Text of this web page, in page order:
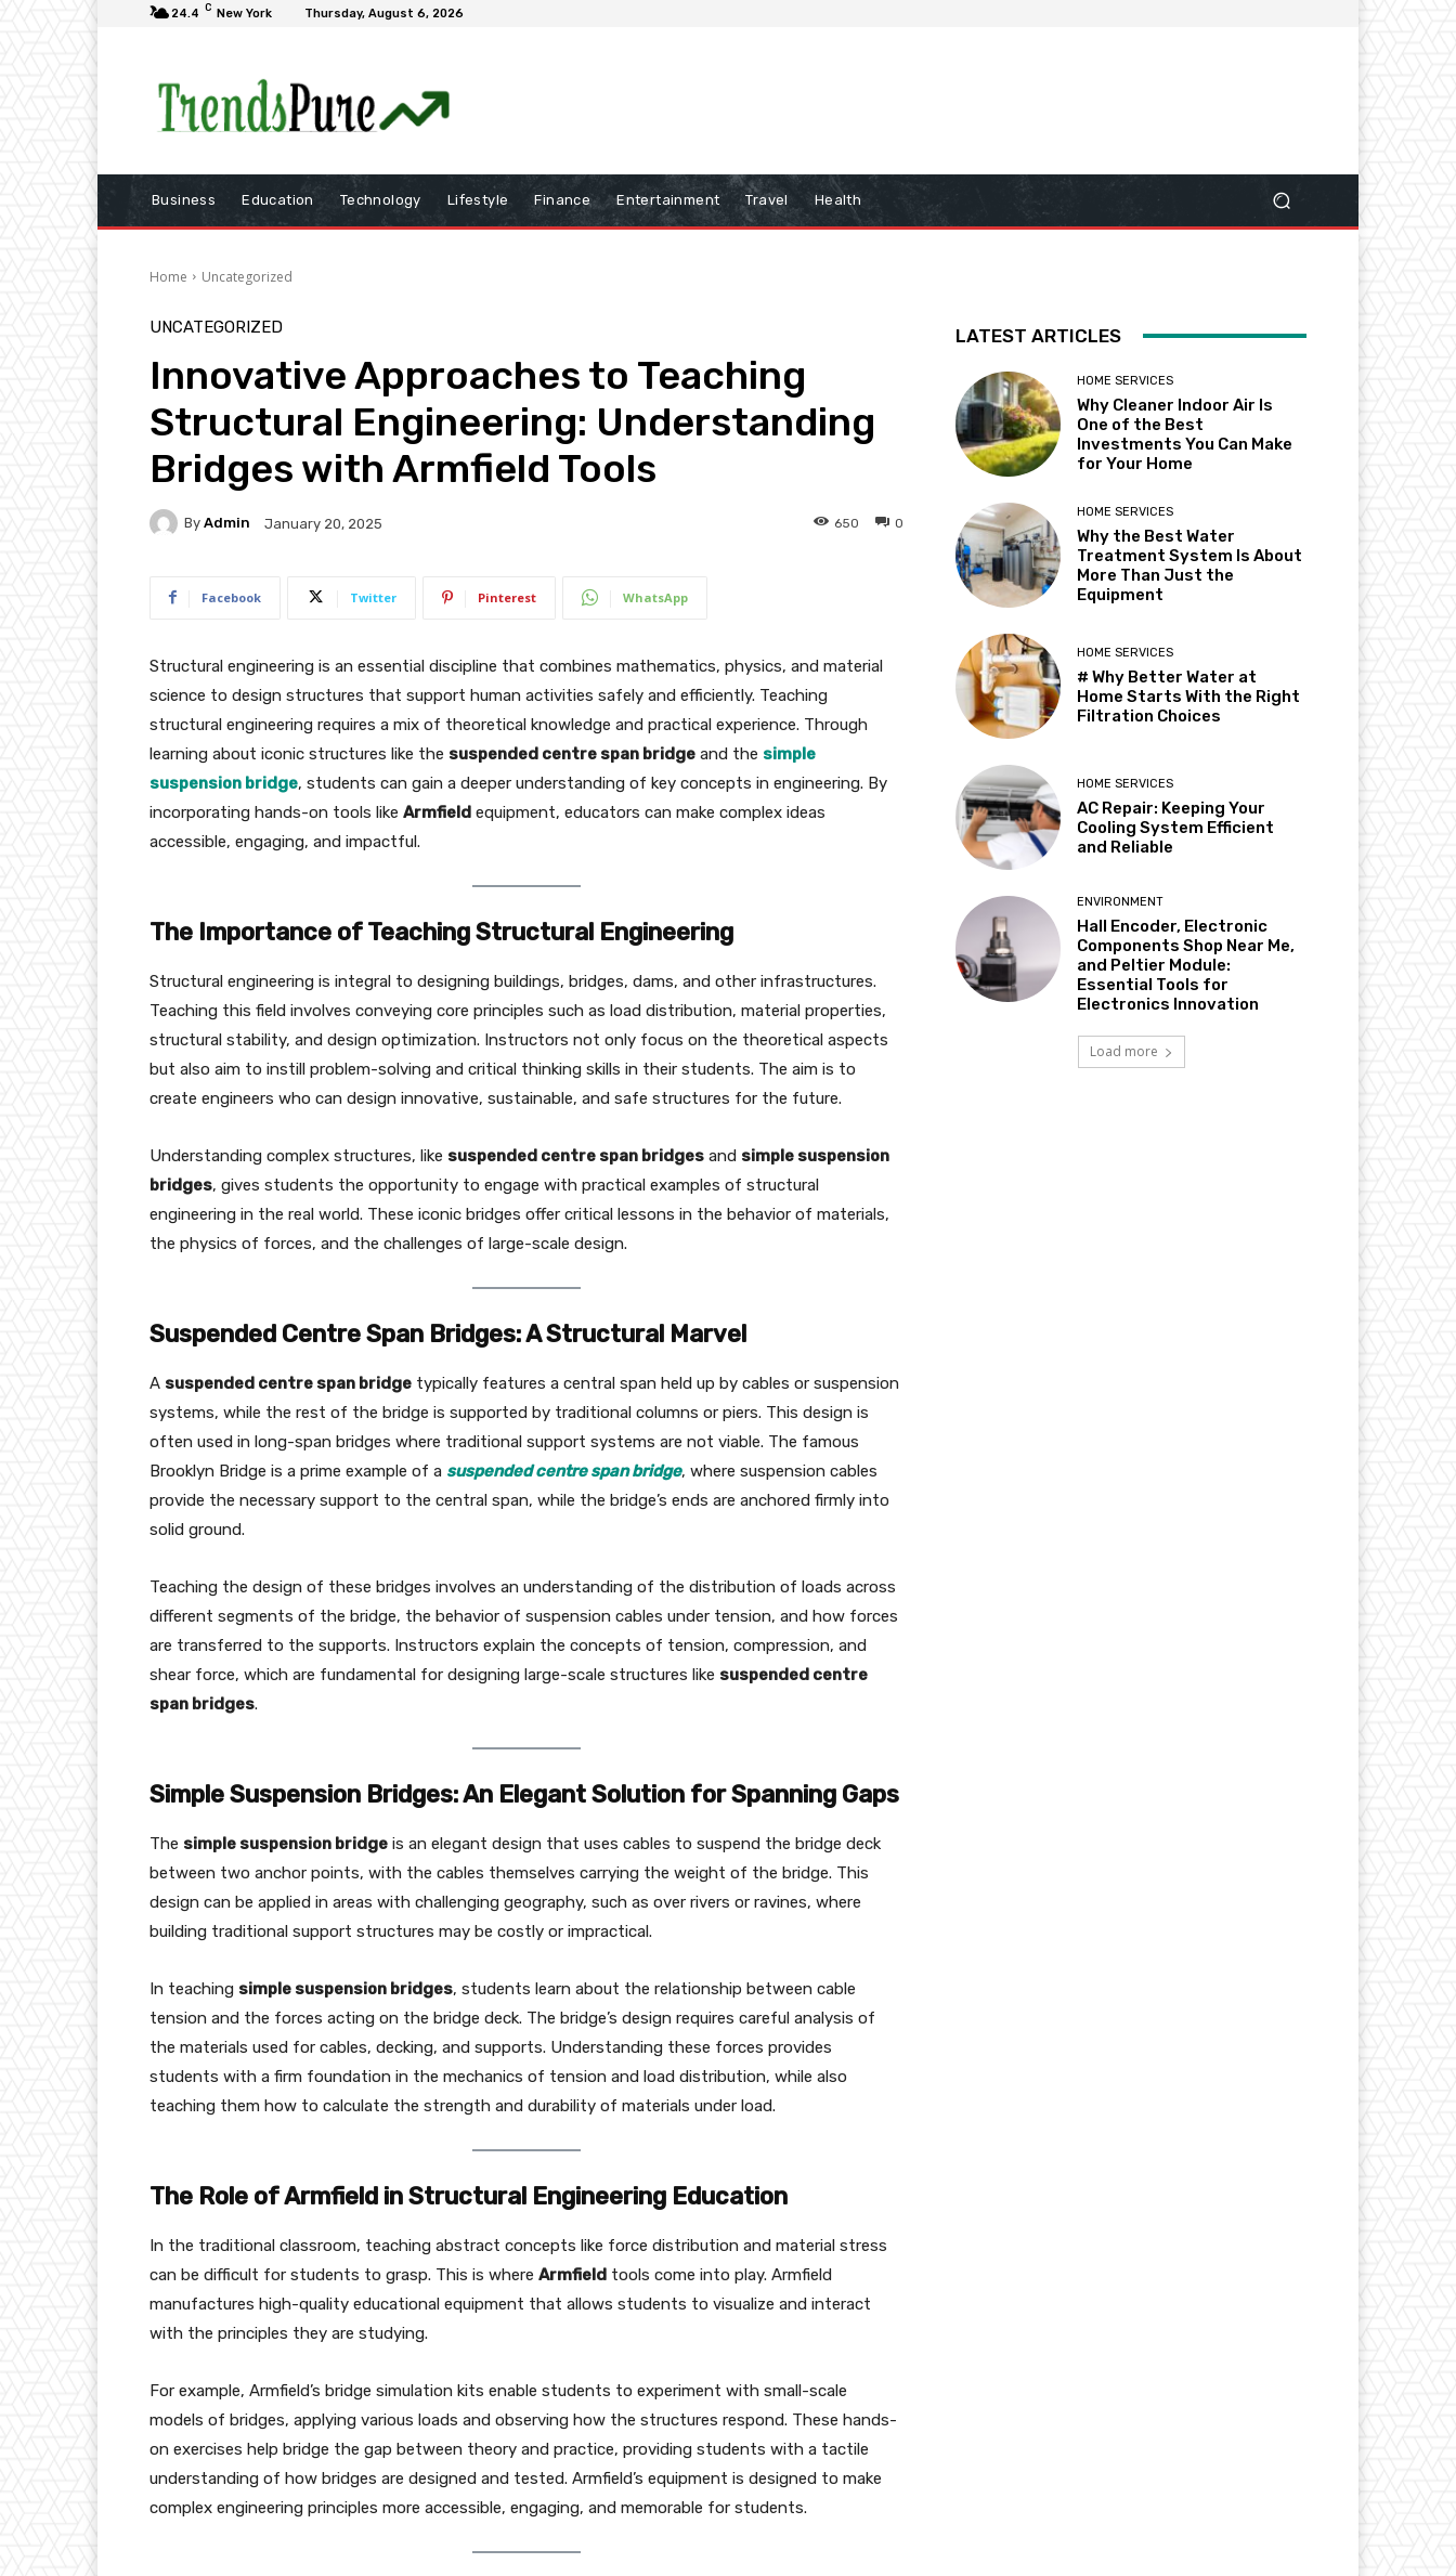
24.4 C New York Thursday, August 6, 2026
Business Education Technology Lifestyle Finance Entertainment Travel Health
Home Uncategorized
UNCATEGORIZED
Innovative Approaches to Teaching
Structural Engineering: Understanding
Bridges with Armfield Tools
By Admin January 20, 2025 0
650
Facebook Twitter Pinterest WhatsApp
Structural engineering is an essential discipline that combines mathematics, physics, and material
science to design structures that support human activities safely and efficiently. Teaching
structural engineering requires a mix of theoretical knowledge and practical experience. Through
learning about iconic structures like the suspended centre span bridge and the simple
suspension bridge, students can gain a deeper understanding of key concepts in engineering. By
incorporating hands-on tools like Armfield equipment, educators can make complex ideas
accessible, engaging, and impactful.
The Importance of Teaching Structural Engineering
Structural engineering is integral to designing buildings, bridges, dams, and other infrastructures.
Teaching this field involves conveying core principles such as load distribution, material properties,
structural stability, and design optimization. Instructors not only focus on the theoretical aspects
but also aim to instill problem-solving and critical thinking skills in their students. The aim is to
create engineers who can design innovative, sustainable, and safe structures for the future.
Understanding complex structures, like suspended centre span bridges and simple suspension
bridges, gives students the opportunity to engage with practical examples of structural
engineering in the real world. These iconic bridges offer critical lessons in the behavior of materials,
the physics of forces, and the challenges of large-scale design.
Suspended Centre Span Bridges: A Structural Marvel
A suspended centre span bridge typically features a central span held up by cables or suspension
systems, while the rest of the bridge is supported by traditional columns or piers. This design is
often used in long-span bridges where traditional support systems are not viable. The famous
Brooklyn Bridge is a prime example of a suspended centre span bridge, where suspension cables
provide the necessary support to the central span, while the bridge’s ends are anchored firmly into
solid ground.
Teaching the design of these bridges involves an understanding of the distribution of loads across
different segments of the bridge, the behavior of suspension cables under tension, and how forces
are transferred to the supports. Instructors explain the concepts of tension, compression, and
shear force, which are fundamental for designing large-scale structures like suspended centre
span bridges.
Simple Suspension Bridges: An Elegant Solution for Spanning Gaps
The simple suspension bridge is an elegant design that uses cables to suspend the bridge deck
between two anchor points, with the cables themselves carrying the weight of the bridge. This
design can be applied in areas with challenging geography, such as over rivers or ravines, where
building traditional support structures may be costly or impractical.
In teaching simple suspension bridges, students learn about the relationship between cable
tension and the forces acting on the bridge deck. The bridge’s design requires careful analysis of
the materials used for cables, decking, and supports. Understanding these forces provides
students with a firm foundation in the mechanics of tension and load distribution, while also
teaching them how to calculate the strength and durability of materials under load.
The Role of Armfield in Structural Engineering Education
In the traditional classroom, teaching abstract concepts like force distribution and material stress
can be difficult for students to grasp. This is where Armfield tools come into play. Armfield
manufactures high-quality educational equipment that allows students to visualize and interact
with the principles they are studying.
For example, Armfield’s bridge simulation kits enable students to experiment with small-scale
models of bridges, applying various loads and observing how the structures respond. These hands-
on exercises help bridge the gap between theory and practice, providing students with a tactile
understanding of how bridges are designed and tested. Armfield’s equipment is designed to make
complex engineering principles more accessible, engaging, and memorable for students.
LATEST ARTICLES
HOME SERVICES
Why Cleaner Indoor Air Is
One of the Best
Investments You Can Make
for Your Home
HOME SERVICES
Why the Best Water
Treatment System Is About
More Than Just the
Equipment
HOME SERVICES
# Why Better Water at
Home Starts With the Right
Filtration Choices
HOME SERVICES
AC Repair: Keeping Your
Cooling System Efficient
and Reliable
ENVIRONMENT
Hall Encoder, Electronic
Components Shop Near Me,
and Peltier Module:
Essential Tools for
Electronics Innovation
Load more